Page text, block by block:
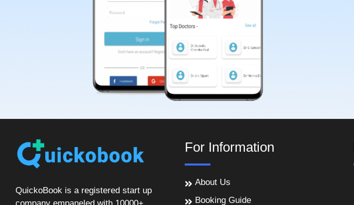
QuickoBook is a registered start up
For Information
About Us
Booking Guide